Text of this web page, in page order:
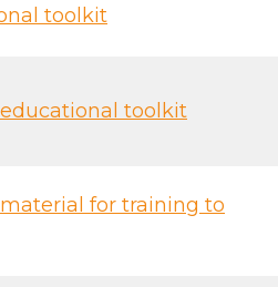
toolkit
educational toolkit
material for training to